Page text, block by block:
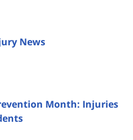
News
Month: Injuries